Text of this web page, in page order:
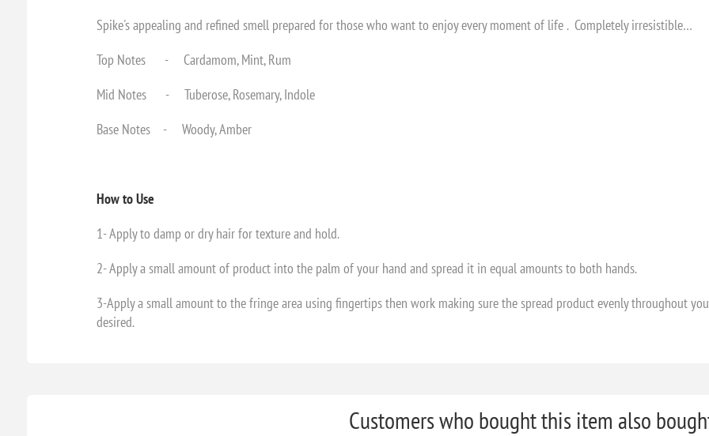
Spike's appealing and refined smell prepared for those who want to enjoy every moment of life . Completely
Top Notes - Cardamom, Mint, Rum
Mid Notes - Tuberose, Rosemary, Indole
Base Notes - Woody, Amber
How to Use
1- Apply to damp or dry hair for texture and hold.
2- Apply a small amount of product into the palm of your hand and spread it in equal amounts to both hands.
3-Apply a small amount to the fringe area using fingertips then work making sure the spread product evenly throughout
desired.
Customers who bought this item also